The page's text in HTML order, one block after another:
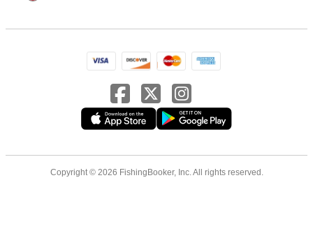
Copyright © 2026 FishingBooker, Inc. All rights reserved.